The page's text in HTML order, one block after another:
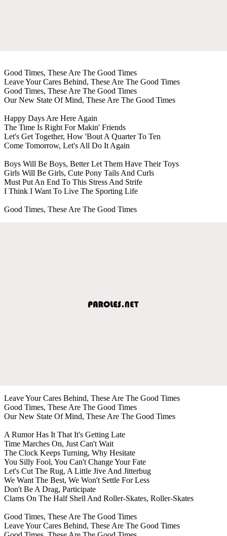
Good Times, These Are The Good Times
Leave Your Cares Behind, These Are The Good Times
Good Times, These Are The Good Times
Our New State Of Mind, These Are The Good Times
Happy Days Are Here Again
The Time Is Right For Makin' Friends
Let's Get Together, How 'Bout A Quarter To Ten
Come Tomorrow, Let's All Do It Again
Boys Will Be Boys, Better Let Them Have Their Toys
Girls Will Be Girls, Cute Pony Tails And Curls
Must Put An End To This Stress And Strife
I Think I Want To Live The Sporting Life
Good Times, These Are The Good Times
Leave Your Cares Behind, These Are The Good Times
Good Times, These Are The Good Times
Our New State Of Mind, These Are The Good Times
A Rumor Has It That It's Getting Late
Time Marches On, Just Can't Wait
The Clock Keeps Turning, Why Hesitate
You Silly Fool, You Can't Change Your Fate
Let's Cut The Rug, A Little Jive And Jitterbug
We Want The Best, We Won't Settle For Less
Don't Be A Drag, Participate
Clams On The Half Shell And Roller-Skates, Roller-Skates
Good Times, These Are The Good Times
Leave Your Cares Behind, These Are The Good Times